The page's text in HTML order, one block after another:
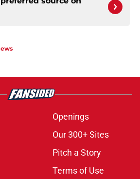
Openings
Our 300+ Sites
Pitch a Story
Terms of Use